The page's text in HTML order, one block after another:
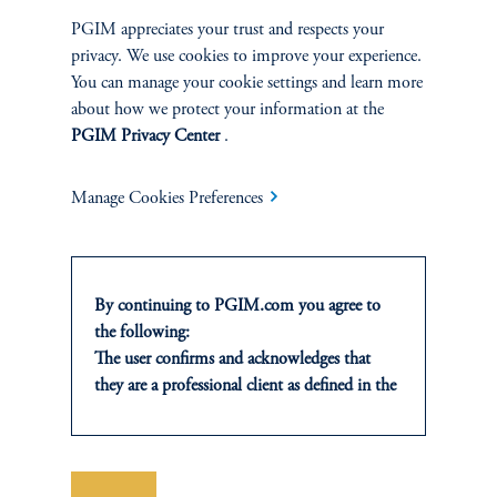
growing area of contention.
Read Morekeyboard_arrow_right
Fixed Income
Private Markets
PGIM appreciates your trust and respects your
privacy. We use cookies to improve your experience.
You can manage your cookie settings and learn more
about how we protect your information at the
PGIM Privacy Center.
Manage Cookies Preferences
By continuing to PGIM.com you agree to
the following:
The user confirms and acknowledges that
they are a professional client as defined in the
2014/65/EU (MiFID II).